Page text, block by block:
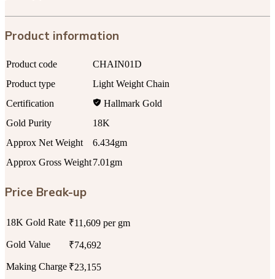
Product information
Product code
CHAIN01D
Product type
Light Weight Chain
Certification
Hallmark Gold
Gold Purity
18K
Approx Net Weight
6.434gm
Approx Gross Weight7.01gm
Price Break-up
18K Gold Rate ₹11,609 per gm
Gold Value ₹74,692
Making Charge ₹23,155